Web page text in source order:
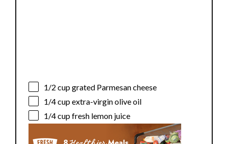
1/2 cupgrated Parmesan cheese
1/4 cupextra-virgin olive oil
1/4 cupfresh lemon juice